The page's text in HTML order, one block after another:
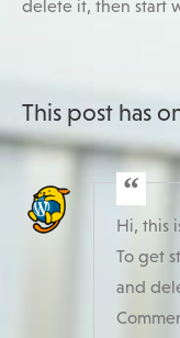
delete it, then start
This post has
Hi, this
To get
and